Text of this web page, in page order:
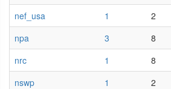
nef_usa
1 2
npa
3 8
nrc
1 8
nswp
1 2